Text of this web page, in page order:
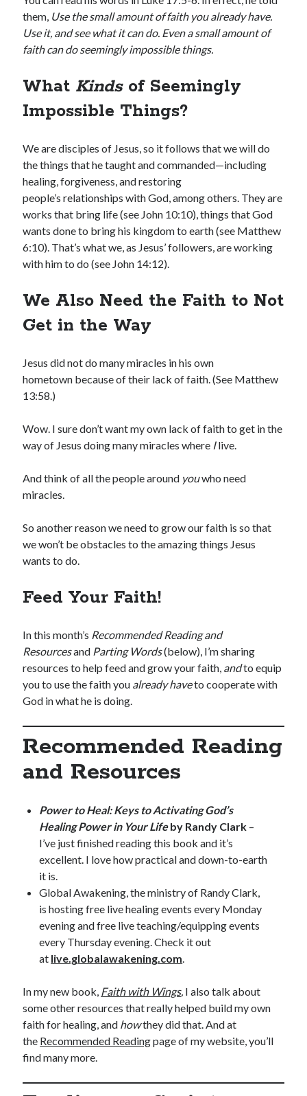
Shop for My Books
them, Use the small amount of faith you already have.
Use it, and see what it can do. Even a small amount of
faith can do seemingly impossible things.
What Kindsof Seemingly
Impossible Things?
We are disciples of Jesus, so it follows that we will do
the things that he taught and commanded—including
healing, forgiveness, and restoring
people’s relationships with God, among others. They are
works that bring life (see John 10:10), things that God
wants done to bring his kingdom to earth (see Matthew
6:10). That’s what we, as Jesus’ followers, are working
with him to do (see John 14:12).
We Also Need the Faith to Not
Get in the Way
Jesus did not do many miracles in his own
hometown because of their lack of faith. (See Matthew
13:58.)
Wow. I sure don’t want my own lack of faith to get in the
way of Jesus doing many miracles where Ilive.
And think of all the people around youwho need
miracles.
So another reason we need to grow our faith is so that
we won’t be obstacles to the amazing things Jesus
wants to do.
Feed Your Faith!
In this month’s Recommended Reading and
Resourcesand Parting Words(below), I’m sharing
resources to help feed and grow your faith, andto equip
you to use the faith you already haveto cooperate with
God in what he is doing.
Recommended Reading
and Resources
Power to Heal: Keys to Activating God’s
Healing Power in Your Lifeby Randy Clark –
I’ve just finished reading this book and it’s
excellent. I love how practical and down-to-earth
it is.
Global Awakening, the ministry of Randy Clark,
is hosting free live healing events every Monday
evening and free live teaching/equipping events
every Thursday evening. Check it out
at live.globalawakening.com.
In my new book, Faith with Wings, I also talk about
some other resources that really helped build my own
faith for healing, and howthey did that. And at
the Recommended Readingpage of my website, you’ll
find many more.